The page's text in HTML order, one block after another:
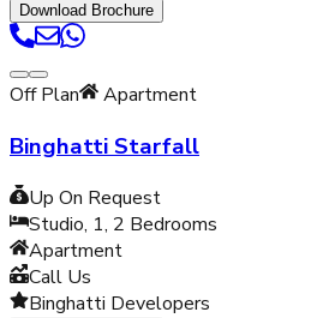
Download Brochure
Off Plan Apartment
Binghatti Starfall
Up On Request
Studio, 1, 2 Bedrooms
Apartment
Call Us
Binghatti Developers